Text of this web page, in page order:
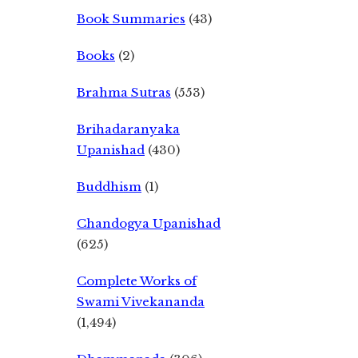
Book Summaries (43)
Books (2)
Brahma Sutras (553)
Brihadaranyaka
Upanishad (430)
Buddhism (1)
Chandogya Upanishad
(625)
Complete Works of
Swami Vivekananda
(1,494)